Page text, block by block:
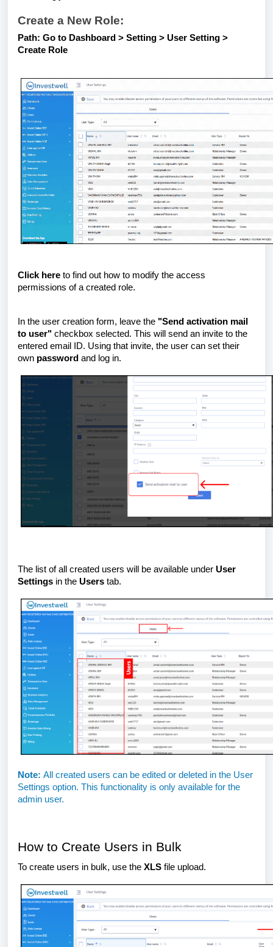
Create a New Role:
Path: Go to Dashboard > Setting > User Setting >
Create Role
Click here to find out how to modify the access
permissions of a created role.
In the user creation form, leave the "Send activation mail
to user" checkbox selected. This will send an invite to the
entered email ID. Using that invite, the user can set their
own password and log in.
The list of all created users will be available under User
Settings in the Users tab.
Note: All created users can be edited or deleted in the User
Settings option. This functionality is only available for the
admin user.
How to Create Users in Bulk
To create users in bulk, use the XLS file upload.